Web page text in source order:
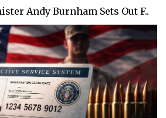
Andy Burnham Sets Out F..